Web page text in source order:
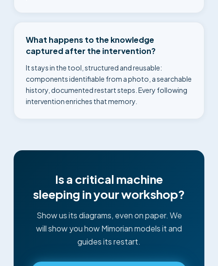
What happens to the knowledge
captured after the intervention?
It stays in the tool, structured and reusable:
components identifiable from a photo, a searchable
history, documented restart steps. Every following
intervention enriches that memory.
Is a critical machine
sleeping in your workshop?
Show us its diagrams, even on paper. We
will show you how Mimorian models it and
guides its restart.